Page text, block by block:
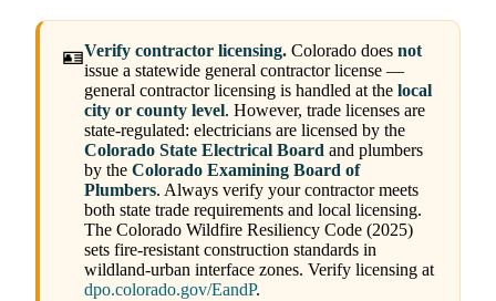
🪪Verify contractor licensing. Colorado does not
issue a statewide general contractor license —
general contractor licensing is handled at the local
city or county level. However, trade licenses are
state-regulated: electricians are licensed by the
Colorado State Electrical Board and plumbers
by the Colorado Examining Board of
Plumbers. Always verify your contractor meets
both state trade requirements and local licensing.
The Colorado Wildfire Resiliency Code (2025)
sets fire-resistant construction standards in
wildland-urban interface zones. Verify licensing at
dpo.colorado.gov/EandP.